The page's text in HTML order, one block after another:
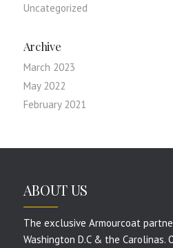
Uncategorized
Archive
March 2023
May 2022
February 2021
ABOUT US
The exclusive Armourcoat
Washington D.C & the